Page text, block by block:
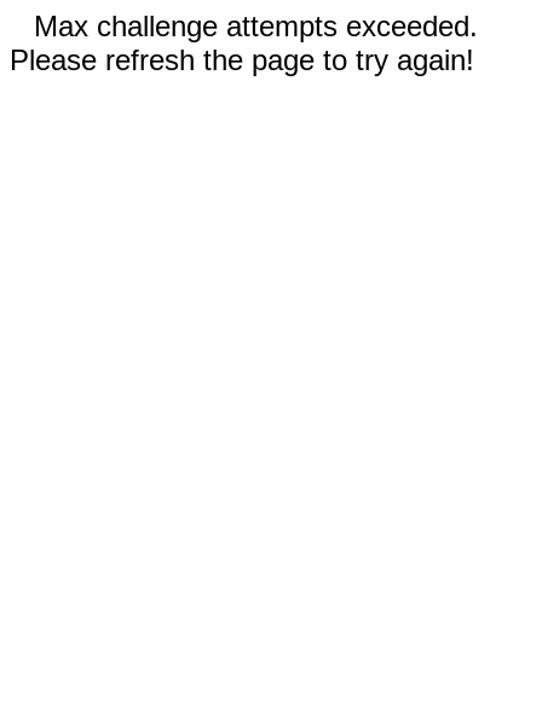
Max challenge attempts exceeded.
Please refresh the page to try again!